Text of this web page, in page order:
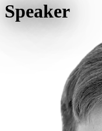
Speaker